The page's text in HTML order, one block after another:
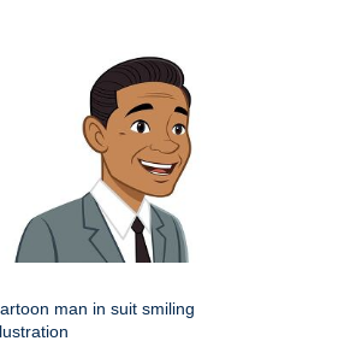
man in suit smiling